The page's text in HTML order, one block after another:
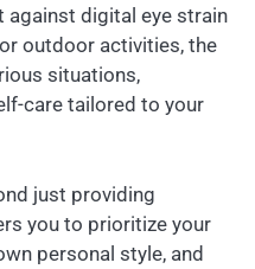
digital eye strain
outdoor activities, the
situations,
care tailored to your
just providing
you to prioritize your
personal style, and